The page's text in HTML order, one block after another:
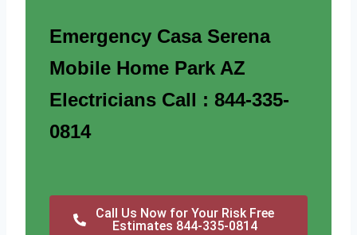
Emergency Casa Serena
Mobile Home Park AZ
Electricians Call : 844-335-
0814
Call Us Now for Your Risk Free
Estimates 844-335-0814